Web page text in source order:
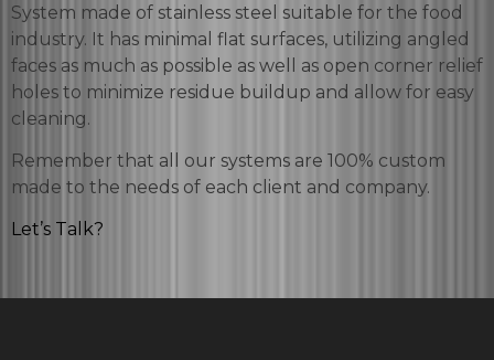
System made of stainless steel suitable for the food
industry. It has minimal flat surfaces, utilizing angled
faces as much as possible as well as open corner relief
holes to minimize residue buildup and allow for easy
cleaning.
Remember that all our systems are 100% custom
made to the needs of each client and company.
Let’s Talk?